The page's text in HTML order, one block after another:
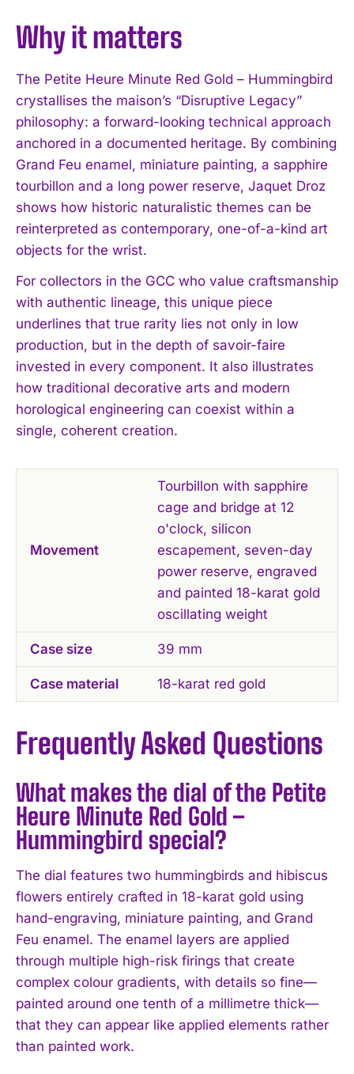
Why it matters
The Petite Heure Minute Red Gold – Hummingbird
crystallises the maison’s “Disruptive Legacy”
philosophy: a forward-looking technical approach
anchored in a documented heritage. By combining
Grand Feu enamel, miniature painting, a sapphire
tourbillon and a long power reserve, Jaquet Droz
shows how historic naturalistic themes can be
reinterpreted as contemporary, one-of-a-kind art
objects for the wrist.
For collectors in the GCC who value craftsmanship
with authentic lineage, this unique piece
underlines that true rarity lies not only in low
production, but in the depth of savoir-faire
invested in every component. It also illustrates
how traditional decorative arts and modern
horological engineering can coexist within a
single, coherent creation.
Movement
Tourbillon with sapphire
cage and bridge at 12
o'clock, silicon
escapement, seven-day
power reserve, engraved
and painted 18-karat gold
oscillating weight
Case size 39 mm
Case material 18-karat red gold
Frequently Asked Questions
What makes the dial of the Petite
Heure Minute Red Gold –
Hummingbird special?
The dial features two hummingbirds and hibiscus
flowers entirely crafted in 18-karat gold using
hand-engraving, miniature painting, and Grand
Feu enamel. The enamel layers are applied
through multiple high-risk firings that create
complex colour gradients, with details so fine—
painted around one tenth of a millimetre thick—
that they can appear like applied elements rather
than painted work.